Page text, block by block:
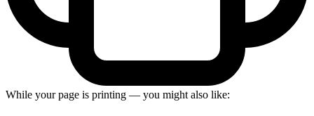
While your page is printing — you might also like: